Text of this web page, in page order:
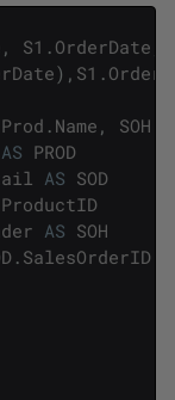
, S1 . OrderDate
) , S1 .
Prod . Name , SOH
AS PROD
AS SOD
ProductID
AS SOH
. SalesOrderID